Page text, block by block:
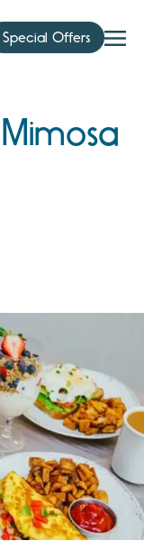
Special Offers